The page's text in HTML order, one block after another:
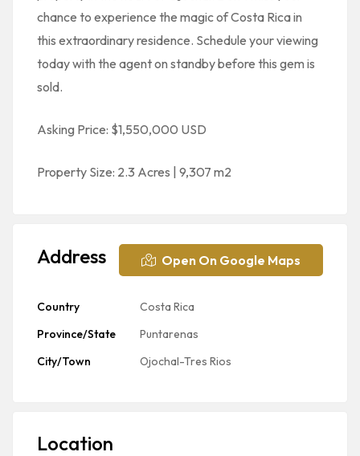
chance to experience the magic of Costa Rica in
this extraordinary residence. Schedule your viewing
today with the agent on standby before this gem is
sold.
Asking Price: $1,550,000 USD
Property Size: 2.3 Acres | 9,307 m2
Address Open On Google Maps
Country
Costa Rica
Province/State
Puntarenas
City/Town
Ojochal-Tres Rios
Location